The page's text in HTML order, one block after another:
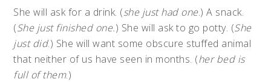
She will ask for a drink. (she just had one.) A snack.
(She just finished one.) She will ask to go potty. (She
just did.) She will want some obscure stuffed animal
that neither of us have seen in months. (her bed is
full of them.)